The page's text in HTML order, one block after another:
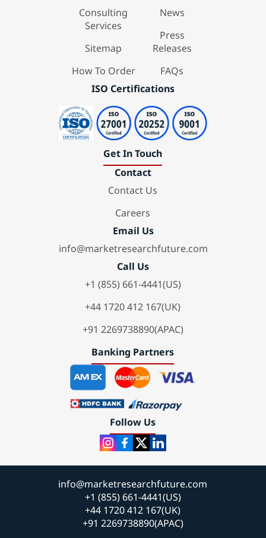
Consulting
Services
Sitemap
How To Order
News
Press
Releases
FAQs
ISO Certifications
Get In Touch
Contact
Contact Us
Careers
Email Us
info@marketresearchfuture.com
Call Us
+1 (855) 661-4441(US)
+44 1720 412 167(UK)
+91 2269738890(APAC)
Banking Partners
Follow Us
info@marketresearchfuture.com
+1 (855) 661-4441(US)
+44 1720 412 167(UK)
+91 2269738890(APAC)